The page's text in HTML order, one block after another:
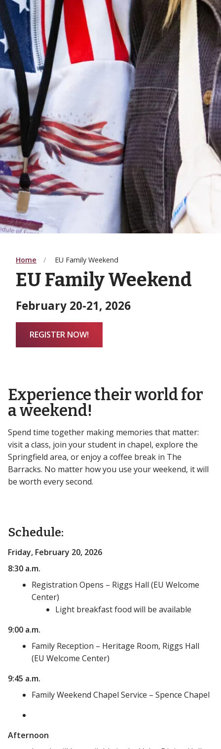
Home EU Family Weekend
EU Family Weekend
February 20-21, 2026
REGISTER NOW!
Experience their world for
a weekend!
Spend time together making memories that matter:
visit a class, join your student in chapel, explore the
Springfield area, or enjoy a coffee break in The
Barracks. No matter how you use your weekend, it will
be worth every second.
Schedule:
Friday, February 20, 2026
8:30 a.m.
Registration Opens – Riggs Hall (EU Welcome
Center)
Light breakfast food will be available
9:00 a.m.
Family Reception – Heritage Room, Riggs Hall
(EU Welcome Center)
9:45 a.m.
Family Weekend Chapel Service – Spence Chapel
Afternoon